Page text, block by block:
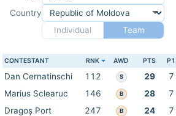
Country
Individual
Team
CONTESTANT RNK AWD PTS P1
Dan Cernatinschi 112 S 29 7
Marius Sclearuc
146 B 28 7
Dragoș Port
247 B 24 7